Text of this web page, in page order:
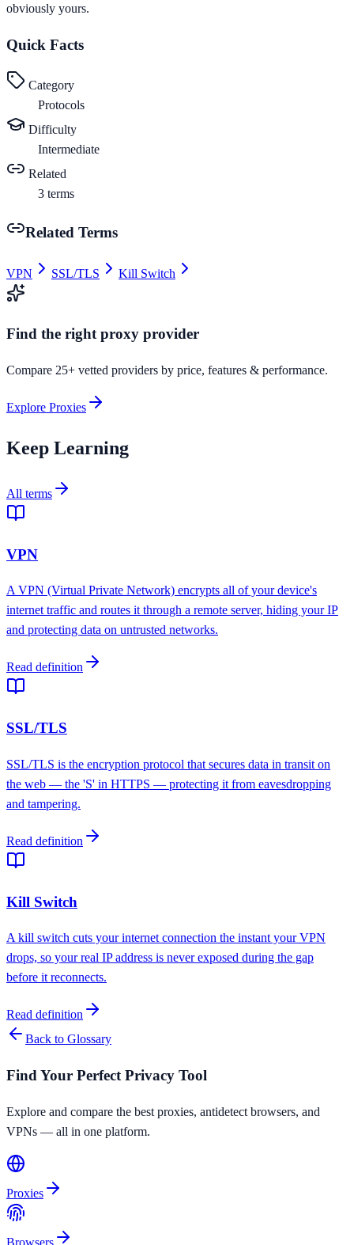
obviously yours.
Quick Facts
Category
Protocols
Difficulty
Intermediate
Related
3 terms
Related Terms
VPN SSL/TLS Kill Switch
Find the right proxy provider
Compare 25+ vetted providers by price, features & performance.
Explore Proxies
Keep Learning
All terms
VPN
A VPN (Virtual Private Network) encrypts all of your device's
internet traffic and routes it through a remote server, hiding your IP
and protecting data on untrusted networks.
Read definition
SSL/TLS
SSL/TLS is the encryption protocol that secures data in transit on
the web — the 'S' in HTTPS — protecting it from eavesdropping
and tampering.
Read definition
Kill Switch
A kill switch cuts your internet connection the instant your VPN
drops, so your real IP address is never exposed during the gap
before it reconnects.
Read definition
Back to Glossary
Find Your Perfect Privacy Tool
Explore and compare the best proxies, antidetect browsers, and
VPNs — all in one platform.
Proxies
Browsers